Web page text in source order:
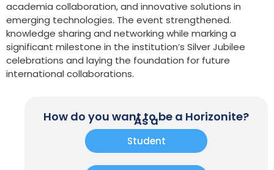
academia collaboration, and innovative solutions in
emerging technologies. The event strengthened.
knowledge sharing and networking while marking a
significant milestone in the institution’s Silver Jubilee
celebrations and laying the foundation for future
international collaborations.
How do you want to be a Horizonite?
As a
Student